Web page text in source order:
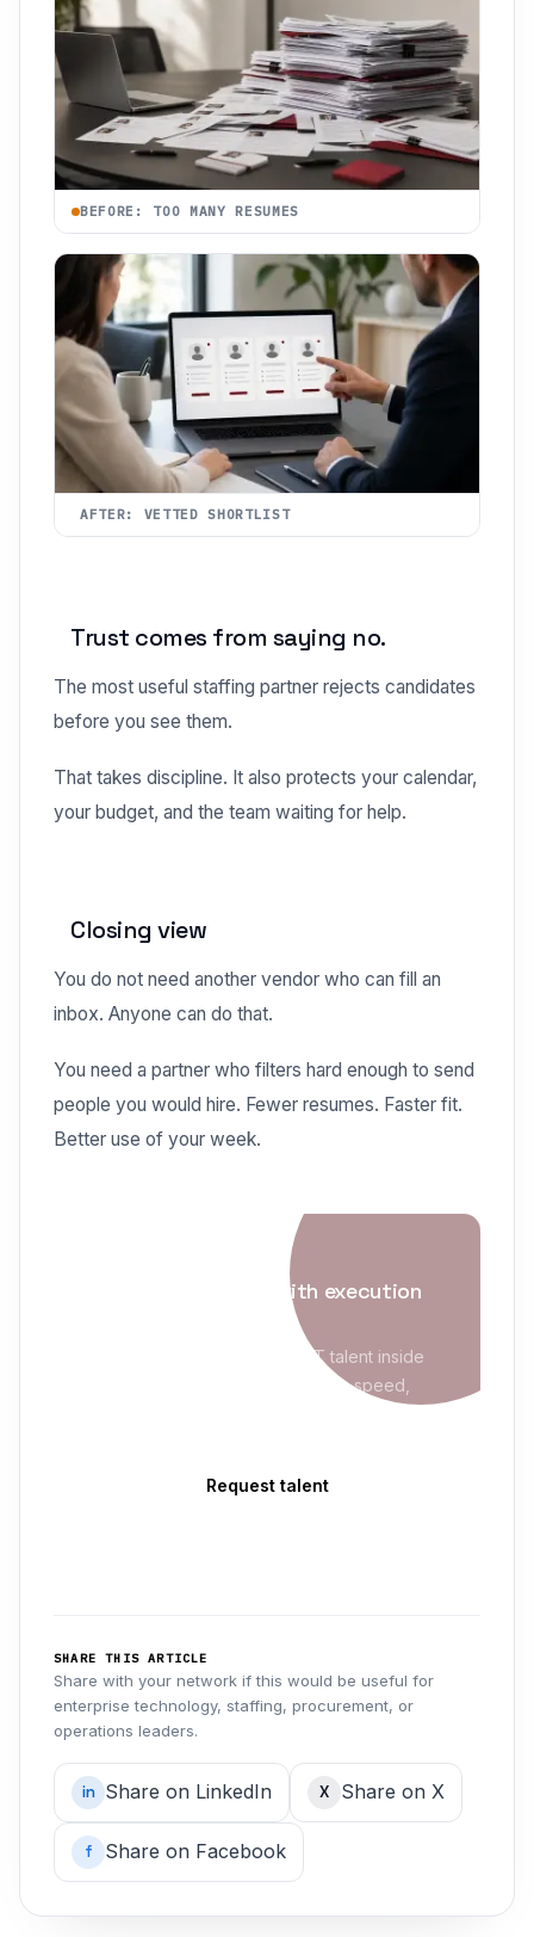
BEFORE: TOO MANY RESUMES
AFTER: VETTED SHORTLIST
Trust comes from saying no.
The most useful staffing partner rejects candidates
before you see them.
That takes discipline. It also protects your calendar,
your budget, and the team waiting for help.
Closing view
You do not need another vendor who can fill an
inbox. Anyone can do that.
You need a partner who filters hard enough to send
people you would hire. Fewer resumes. Faster fit.
Better use of your week.
Enterprise staffing with execution
Evolve Blue places qualified IT talent inside
MSP/VMS programs with sourcing speed,
Request talent
SHARE THIS ARTICLE
Share with your network if this would be useful for
enterprise technology, staffing, procurement, or
operations leaders.
in Share on LinkedIn X Share on X
f Share on Facebook